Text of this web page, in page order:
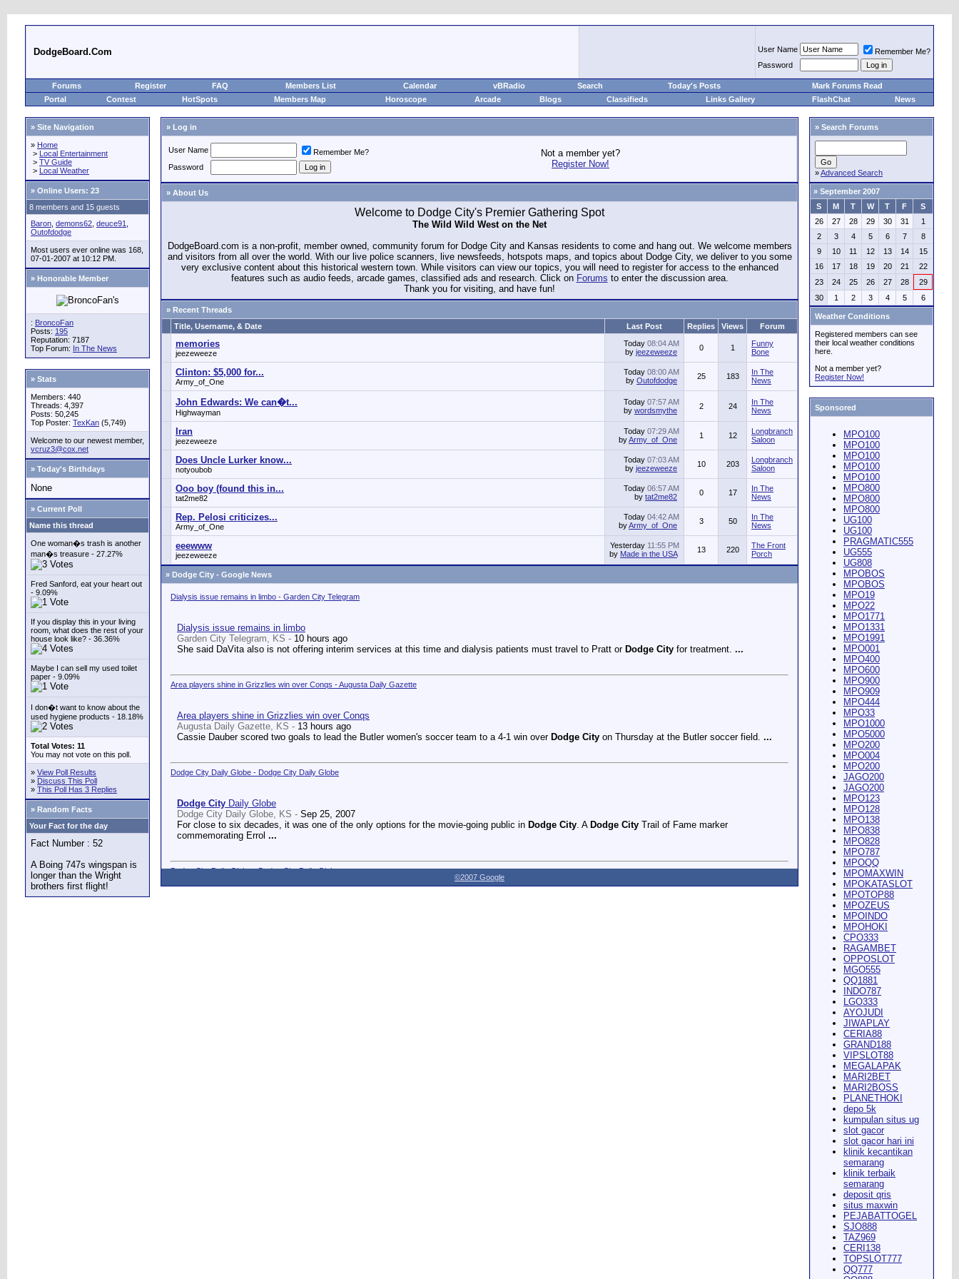
DodgeBoard.Com User Name
Remember Me?
Password
Forums Register FAQ Members List Calendar vBRadio Search Today's Posts
Mark Forums Read
Portal
Contest HotSpots Members Map Horoscope Arcade Blogs Classifieds Links Gallery FlashChat News
» Site Navigation
» Home
> Local Entertainment
> TV Guide
> Local Weather
» Online Users: 23
8 members and 15 guests
Baron demons62 deuce91
Outofdodge
Most users ever online was 168,
07-01-2007 at 10:12 PM.
» Honorable Member
: BroncoFan
Posts: 195
Reputation: 7187
Top Forum: In The News
» Stats
Members: 440
Threads: 4,397
Posts: 50,245
Top Poster: TexKan (5,749)
Welcome to our newest member,
vcruz3@cox.net
» Today's Birthdays
None
» Current Poll
Name this thread
One woman�s trash is another
man�s treasure - 27.27%
Fred Sanford, eat your heart out
- 9.09%
If you display this in your living
room, what does the rest of your
house look like? - 36.36%
Maybe I can sell my used toilet
paper - 9.09%
I don�t want to know about the
used hygiene products - 18.18%
Total Votes: 11
You may not vote on this poll.
» View Poll Results
» Discuss This Poll
» This Poll Has 3 Replies
» Random Facts
Your Fact for the day
Fact Number : 52
A Boing 747s wingspan is
longer than the Wright
brothers first flight!
» Log in
User Name Remember Me?
Not a member yet?
Register Now!
Password
» About Us
Welcome to Dodge City's Premier Gathering Spot
The Wild Wild West on the Net
DodgeBoard.com is a non-profit, member owned, community forum for Dodge City and Kansas residents to come and hang out. We welcome members
and visitors from all over the world. With our live police scanners, live newsfeeds, hotspots maps, and topics about Dodge City, we deliver to you some
very exclusive content about this historical western town. While visitors can view our topics, you will need to register for access to the enhanced
features such as audio feeds, arcade games, classified ads and research. Click on Forums to enter the discussion area.
Thank you for visiting, and have fun!
» Recent Threads
Title, Username, & Date
Last Post Replies Views Forum
memories
jeezeweeze
Today 08:04 AM
by jeezeweeze 0 1
Funny
Bone
Clinton: $5,000 for...
Army_of_One
Today 08:00 AM
by Outofdodge 25 183
In The
News
John Edwards: We can�t...
Highwayman
Today 07:57 AM
by wordsmythe 2 24
In The
News
Iran
jeezeweeze
Today 07:29 AM
byArmy_of_One 1 12
Longbranch
Saloon
Does Uncle Lurker know...
notyoubob
Today 07:03 AM
by jeezeweeze 10 203
Longbranch
Saloon
Ooo boy (found this in...
tat2me82
Today 06:57 AM
by tat2me82 0 17
In The
News
Rep. Pelosi criticizes...
Army_of_One
Today 04:42 AM
byArmy_of_One 3 50
In The
News
eeewww
jeezeweeze
Yesterday 11:55 PM
by Made in the USA 13 220
The Front
Porch
» Dodge City - Google News
Dialysis issue remains in limbo - Garden City Telegram
Dialysis issue remains in limbo
Garden City Telegram, KS - 10 hours ago
She said DaVita also is not offering interim services at this time and dialysis patients must travel to Pratt or Dodge City for treatment. ...
Area players shine in Grizzlies win over Conqs - Augusta Daily Gazette
Area players shine in Grizzlies win over Conqs
Augusta Daily Gazette, KS - 13 hours ago
Cassie Dauber scored two goals to lead the Butler women's soccer team to a 4-1 win over Dodge City on Thursday at the Butler soccer field. ...
Dodge City Daily Globe - Dodge City Daily Globe
Dodge City Daily Globe
Dodge City Daily Globe, KS - Sep 25, 2007
For close to six decades, it was one of the only options for the movie-going public in Dodge City. A Dodge City Trail of Fame marker
commemorating Errol ...
Dodge City Daily Globe - Dodge City Daily Globe
©2007 Google
» Search Forums
»Advanced Search
» September 2007
S
M T W T F
S
26
27 28 29 30 31
1
2
3 4 5 6 7
8
9
10 11 12 13 14
15
16
17 18 19 20 21
22
23
24 25 26 27 28
29
30
1 2 3 4 5 6
Weather Conditions
Registered members can see
their local weather conditions
here.
Not a member yet?
Register Now!
Sponsored
MPO100
MPO100
MPO100
MPO100
MPO100
MPO800
MPO800
MPO800
UG100
UG100
PRAGMATIC555
UG555
UG808
MPOBOS
MPOBOS
MPO19
MPO22
MPO1771
MPO1331
MPO1991
MPO001
MPO400
MPO600
MPO900
MPO909
MPO444
MPO33
MPO1000
MPO5000
MPO200
MPO004
MPO200
JAGO200
JAGO200
MPO123
MPO128
MPO138
MPO838
MPO828
MPO787
MPOQQ
MPOMAXWIN
MPOKATASLOT
MPOTOP88
MPOZEUS
MPOINDO
MPOHOKI
CPO333
RAGAMBET
OPPOSLOT
MGO555
QQ1881
INDO787
LGO333
AYOJUDI
JIWAPLAY
CERIA88
GRAND188
VIPSLOT88
MEGALAPAK
MARI2BET
MARI2BOSS
PLANETHOKI
depo 5k
kumpulan situs ug
slot gacor
slot gacor hari ini
klinik kecantikan
semarang
klinik terbaik
semarang
deposit qris
situs maxwin
PEJABATTOGEL
SJO888
TAZ969
CERI138
TOPSLOT777
QQ777